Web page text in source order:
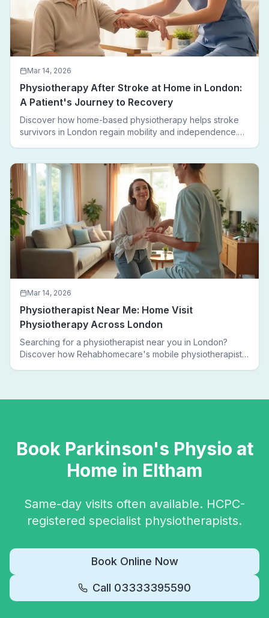
Mar 14, 2026
Physiotherapy After Stroke at Home in London:
A Patient's Journey to Recovery
Discover how home-based physiotherapy helps stroke
survivors in London regain mobility and independence.
Mar 14, 2026
Physiotherapist Near Me: Home Visit
Physiotherapy Across London
Searching for a physiotherapist near you in London?
Discover how Rehabhomecare's mobile physiotherapists
Book Parkinson's Physio at
Home in Eltham
Same-day visits often available. HCPC-
registered specialist physiotherapists.
Book Online Now
Call 03333395590